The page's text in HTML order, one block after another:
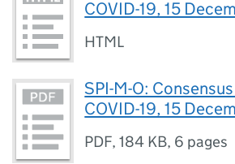
COVID-19, 15
HTML
SPI-M-O:
COVID-19, 15
PDF,184 KB, 6 pages